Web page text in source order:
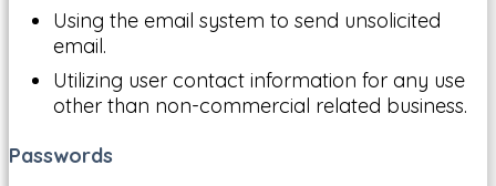
Using the email system to send unsolicited
email.
Utilizing user contact information for any use
other than non-commercial related business.
Passwords